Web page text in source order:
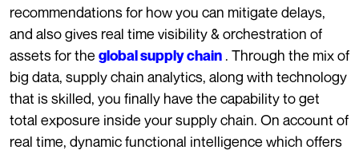
recommendations for how you can mitigate delays,
and also gives real time visibility & orchestration of
assets for the global supply chain . Through the mix of
big data, supply chain analytics, along with technology
that is skilled, you finally have the capability to get
total exposure inside your supply chain. On account of
real time, dynamic functional intelligence which offers